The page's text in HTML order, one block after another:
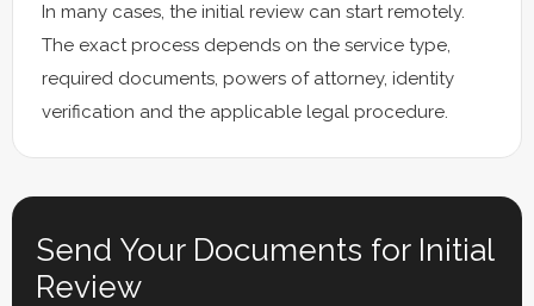
In many cases, the initial review can start remotely.
The exact process depends on the service type,
required documents, powers of attorney, identity
verification and the applicable legal procedure.
Send Your Documents for Initial
Review